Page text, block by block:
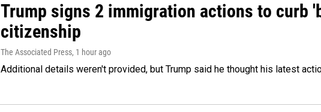
Trump signs 2 immigration actions to
citizenship
The Associated Press, 1 hour ago
Additional details weren't provided, but Trump said he thought his latest